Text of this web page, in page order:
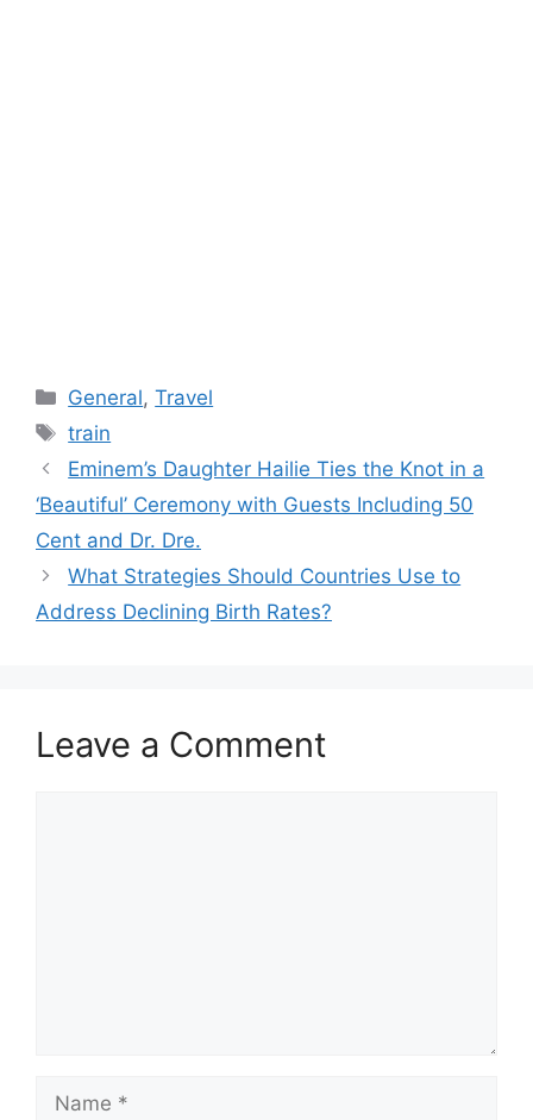
Categories
General,Travel
Tags
train
Eminem’s Daughter Hailie Ties the Knot in a
‘Beautiful’ Ceremony with Guests Including 50
Cent and Dr. Dre.
What Strategies Should Countries Use to
Address Declining Birth Rates?
Leave a Comment